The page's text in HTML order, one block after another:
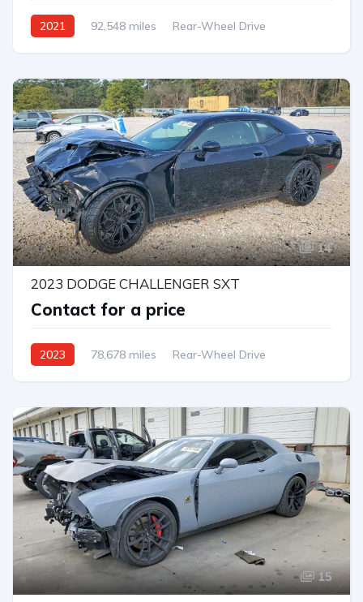
2021 92,548 miles Rear-Wheel Drive
14
2023 DODGE CHALLENGER SXT
Contact for a price
2023 78,678 miles
Rear-Wheel Drive
15